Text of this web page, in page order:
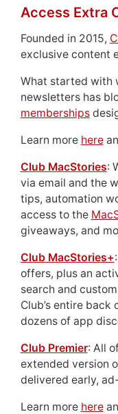
Access Extra
Founded in 2015,
exclusive content
What started with
newsletters has
memberships
Learn more here
Club MacStories:
via email and the
tips, automation
access to the
giveaways, and
Club MacStories+
offers, plus an
search and
Club’s entire back
dozens of app
Club Premier: All
extended version
delivered early,
Learn more here